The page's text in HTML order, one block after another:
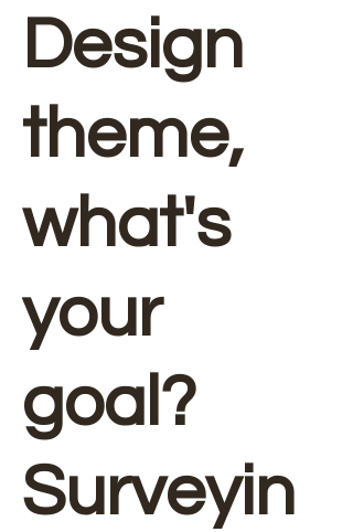
Design
theme,
what's
your
goal?
Surveyin